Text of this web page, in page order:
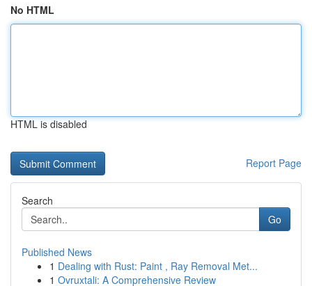
No HTML
HTML is disabled
Report Page
Search
Go
Published News
1 Dealing with Rust: Paint , Ray Removal Met...
1 Ovruxtali: A Comprehensive Review